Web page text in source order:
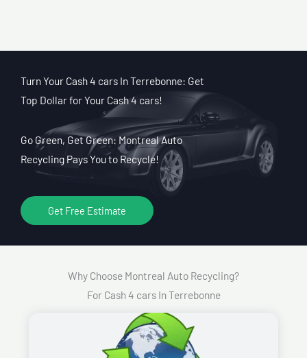
Turn Your Cash 4 cars In Terrebonne: Get
Top Dollar for Your Cash 4 cars!
Go Green, Get Green: Montreal Auto
Recycling Pays You to Recycle!
Get Free Estimate
Why Choose Montreal Auto Recycling?
For Cash 4 cars In Terrebonne